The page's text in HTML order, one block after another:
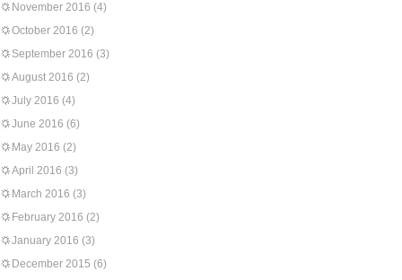
November 2016 (4)
October 2016 (2)
September 2016 (3)
August 2016 (2)
July 2016 (4)
June 2016 (6)
May 2016 (2)
April 2016 (3)
March 2016 (3)
February 2016 (2)
January 2016 (3)
December 2015 (6)